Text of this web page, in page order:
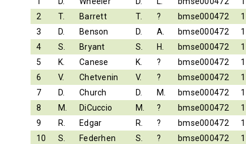
2
T. Barrett T. ? bmse000472
1
3
D. Benson D. A. bmse000472
1
4
S. Bryant S. H. bmse000472
1
5
K. Canese K. ? bmse000472
1
6
V. Chetvenin V. ? bmse000472
1
7
D. Church D. M. bmse000472
1
8
M. DiCuccio M. ? bmse000472
1
9
R. Edgar R. ? bmse000472
1
10
S. Federhen S. ? bmse000472
1